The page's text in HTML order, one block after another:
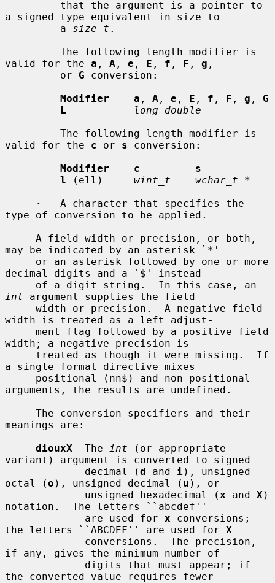
a signed type equivalent in size to
         a
size_t .
valid for the a , A , e , E , f , F , g ,
         or
G conversion:
Modifier    a , A , e , E , f , F , g , G
L
long double
valid for the c or s conversion:
Modifier    c         s
l (ell) wint_t    wchar_t *
·
   A character that specifies the
type of conversion to be applied.
may be indicated by an asterisk `*'
decimal digits and a `$' instead
int argument supplies the field
width is treated as a left adjust-
width; a negative precision is
a single format directive mixes
arguments, the results are undefined.
meanings are:
diouxX
  The
int (or appropriate
variant) argument is converted to signed
             decimal (
d and i), unsigned
octal (o ), unsigned decimal ( u ), or
             unsigned hexadecimal (
x and X )
notation.  The letters ``abcdef''
             are used for
x conversions;
the letters ``ABCDEF'' are used for X
if any, gives the minimum number of
the converted value requires fewer